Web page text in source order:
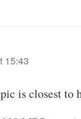
15:43
is closest to